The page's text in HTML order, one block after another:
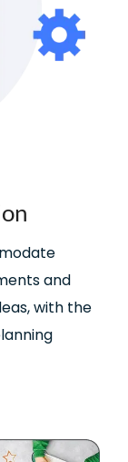
and
with the